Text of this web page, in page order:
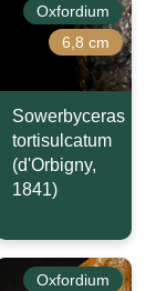
Oxfordium
6,8 cm
Sowerbyceras
tortisulcatum
(d'Orbigny,
1841)
Oxfordium